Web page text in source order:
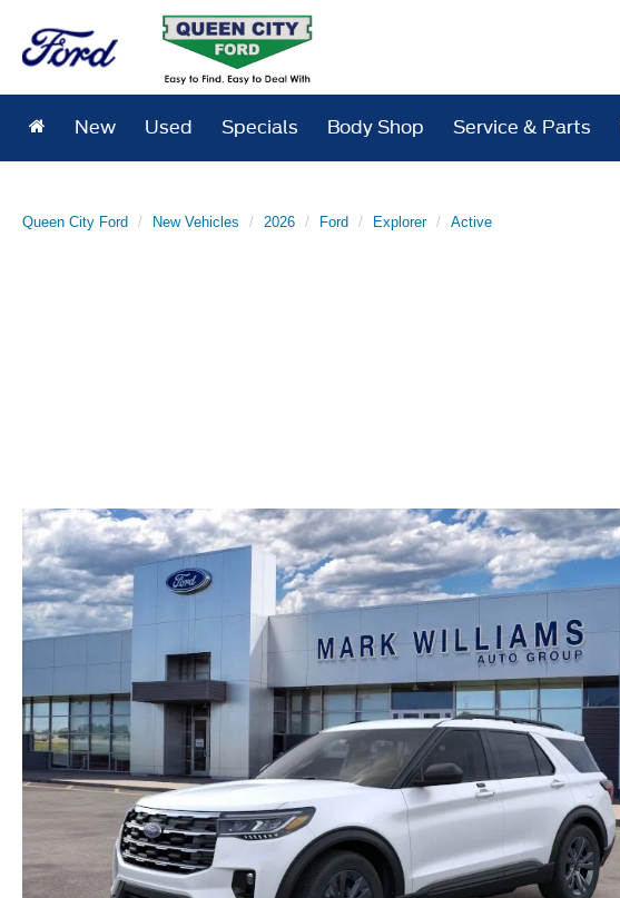
New Used Specials Body Shop Service & Parts
Queen City Ford New Vehicles 2026 Ford Explorer Active